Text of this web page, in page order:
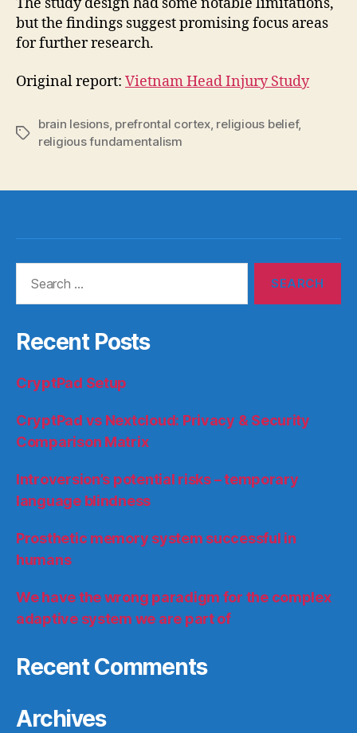
but the findings suggest promising focus areas
for further research.
Original report: Vietnam Head Injury Study
Tags
brain lesions, prefrontal cortex, religious belief,
religious fundamentalism
Recent Posts
CryptPad Setup
CryptPad vs Nextcloud: Privacy & Security
Comparison Matrix
Introversion’s potential risks – temporary
language blindness
Prosthetic memory system successful in
humans
We have the wrong paradigm for the complex
adaptive system we are part of
Recent Comments
Archives